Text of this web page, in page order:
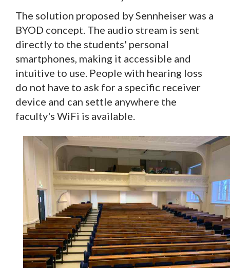
The solution proposed by Sennheiser was a
BYOD concept. The audio stream is sent
directly to the students' personal
smartphones, making it accessible and
intuitive to use. People with hearing loss
do not have to ask for a specific receiver
device and can settle anywhere the
faculty's WiFi is available.